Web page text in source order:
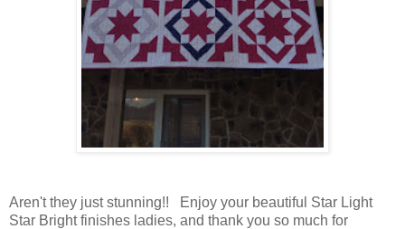
Aren't they just stunning!! Enjoy your beautiful Star Light
Star Bright finishes ladies, and thank you so much for